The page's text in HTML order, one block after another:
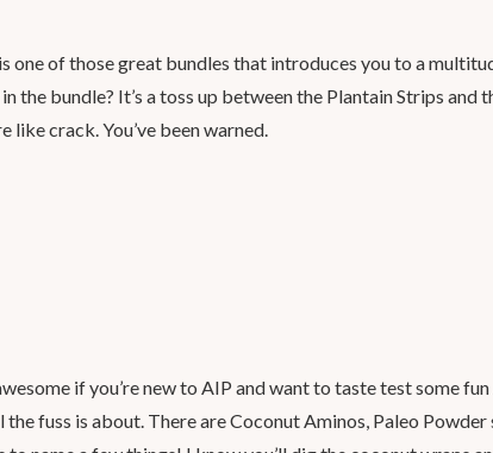
is one of those great bundles that introduces you to a
the bundle? It’s a toss up between the Plantain Strips and
like crack. You’ve been warned.
if you’re new to AIP and want to taste test some
the fuss is about. There are Coconut Aminos, Paleo Powder